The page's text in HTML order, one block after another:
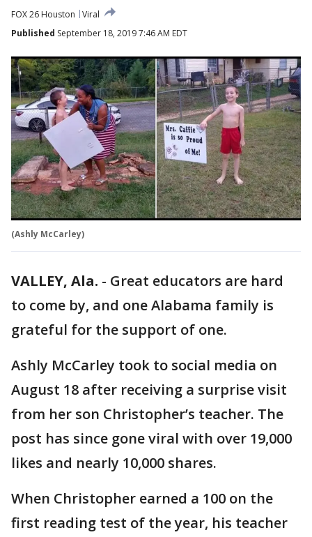
FOX 26 Houston
Viral
Published September 18, 2019 7:46 AM EDT
(Ashly McCarley)
VALLEY, Ala. - Great educators are hard
to come by, and one Alabama family is
grateful for the support of one.
Ashly McCarley took to social media on
August 18 after receiving a surprise visit
from her son Christopher’s teacher. The
post has since gone viral with over 19,000
likes and nearly 10,000 shares.
When Christopher earned a 100 on the
first reading test of the year, his teacher